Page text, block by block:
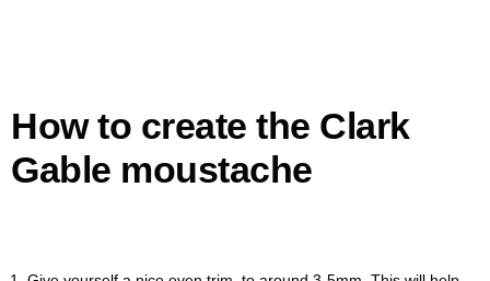
How to create the Clark
Gable moustache